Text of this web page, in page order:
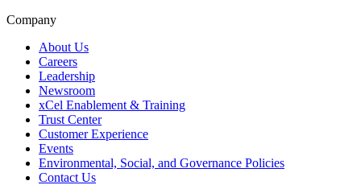
Company
About Us
Careers
Leadership
Newsroom
xCel Enablement & Training
Trust Center
Customer Experience
Events
Environmental, Social, and Governance Policies
Contact Us